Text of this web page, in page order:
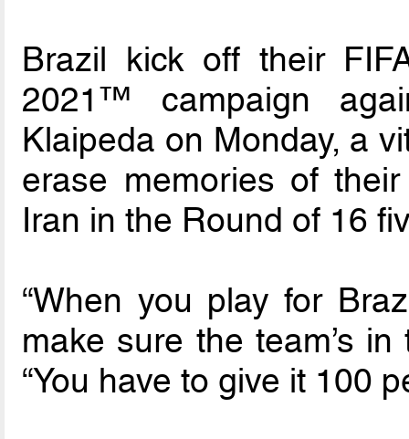
Brazil kick off their
2021™ campaign
Klaipeda on Monday, a
erase memories of
Iran in the Round of 16
“When you play for
make sure the team’s
“You have to give it 100